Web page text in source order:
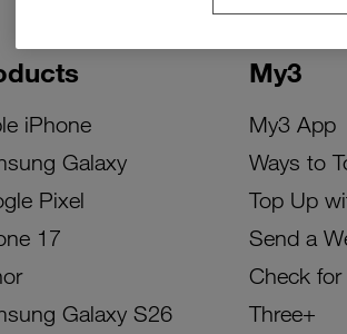
iPhone
Galaxy
Pixel
17
Galaxy S26
My3
My3 App
Ways to
Top Up
Send a
Check
Three+